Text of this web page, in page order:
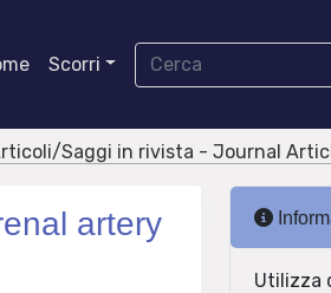
Scorri
Saggi in rivista - Journal
artery
Utilizza